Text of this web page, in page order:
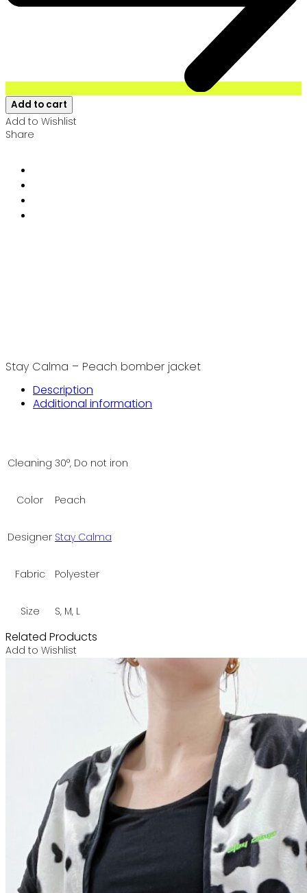
Add to cart
Add to Wishlist
Share
Stay Calma – Peach bomber jacket
Description
Additional information
Cleaning 30°, Do not iron
Color Peach
Designer Stay Calma
Fabric Polyester
Size S, M, L
Related Products
Add to Wishlist